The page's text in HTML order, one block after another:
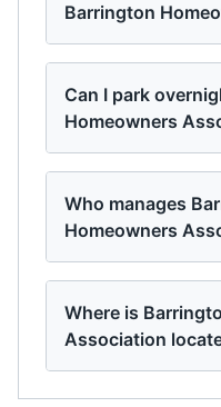
Barrington
Can I park
Homeowners
Who manages
Homeowners
Where is
Association